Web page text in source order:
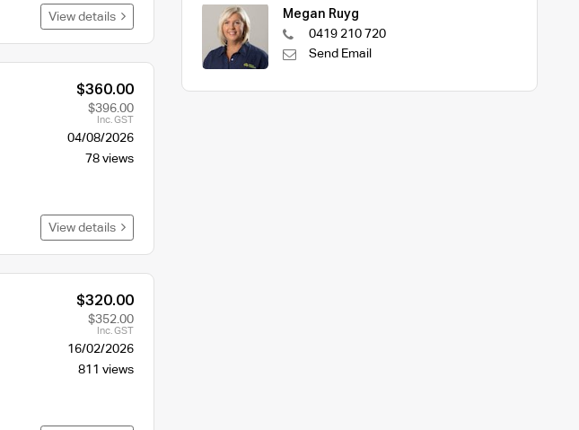
View details
$360.00
$396.00
Inc. GST
04/08/2026
78 views
View details
$320.00
$352.00
Inc. GST
16/02/2026
811 views
Megan Ruyg
0419 210 720
Send Email